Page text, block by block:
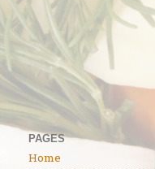
PAGES
Home